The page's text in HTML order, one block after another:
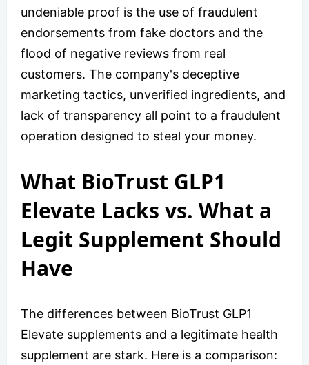
undeniable proof is the use of fraudulent
endorsements from fake doctors and the
flood of negative reviews from real
customers. The company's deceptive
marketing tactics, unverified ingredients, and
lack of transparency all point to a fraudulent
operation designed to steal your money.
What BioTrust GLP1
Elevate Lacks vs. What a
Legit Supplement Should
Have
The differences between BioTrust GLP1
Elevate supplements and a legitimate health
supplement are stark. Here is a comparison: